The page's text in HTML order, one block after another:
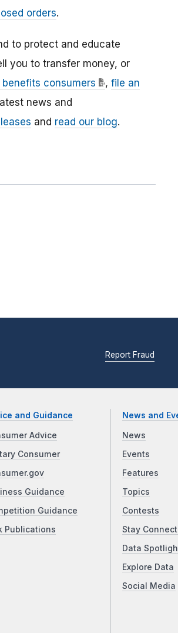
orders.
to protect and educate
you to transfer money, or
consumers , file an
news and
and read our blog.
Report Fraud
and Guidance
Advice
Consumer
Guidance
Guidance
Publications
News and
News
Events
Features
Topics
Contests
Stay
Data
Explore Data
Social Media